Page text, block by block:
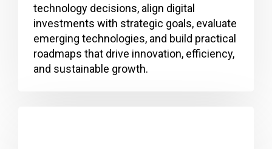
technology decisions, align digital
investments with strategic goals, evaluate
emerging technologies, and build practical
roadmaps that drive innovation, efficiency,
and sustainable growth.